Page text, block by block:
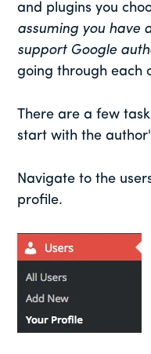
and plugins you
assuming you have
support Google
going through each
There are a few
start with the
Navigate to the
profile.